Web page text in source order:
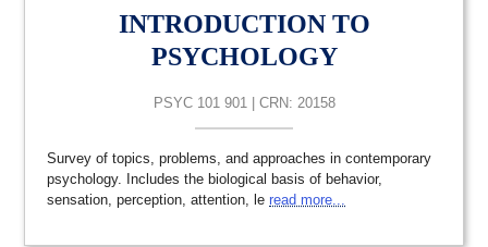
INTRODUCTION TO
PSYCHOLOGY
PSYC 101 901 | CRN: 20158
Survey of topics, problems, and approaches in contemporary
psychology. Includes the biological basis of behavior,
sensation, perception, attention, le read more...